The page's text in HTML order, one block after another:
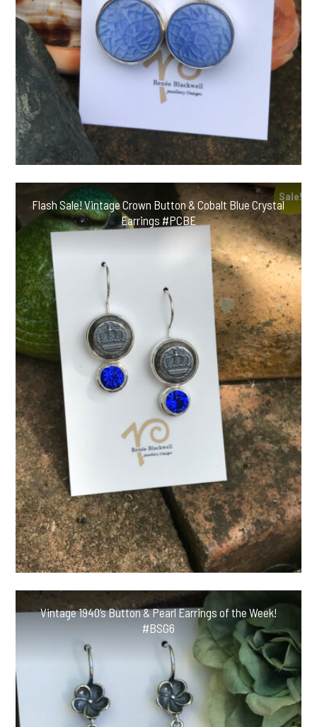
Sale!
Flash Sale! Vintage Crown Button & Cobalt Blue Crystal
Earrings #PCBE
Vintage 1940’s Button & Pearl Earrings of the Week!
#BSG6